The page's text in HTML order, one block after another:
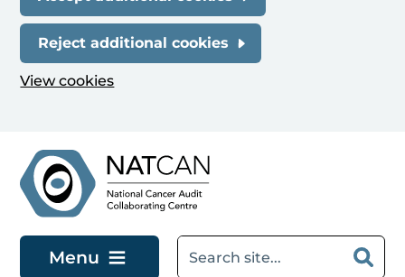
Reject additional cookies
View cookies
Menu